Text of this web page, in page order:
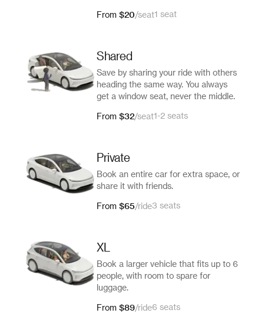
From $20/seat1 seat
Shared
Save by sharing your ride with others
heading the same way. You always
get a window seat, never the middle.
From $32/seat1-2 seats
Private
Book an entire car for extra space, or
share it with friends.
From $65/ride3 seats
XL
Book a larger vehicle that fits up to 6
people, with room to spare for
luggage.
From $89/ride6 seats